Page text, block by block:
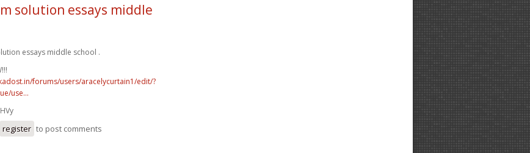
solution essays middle
essays middle school .
forums/users/aracelycurtain1/edit/?
use...
register to post comments